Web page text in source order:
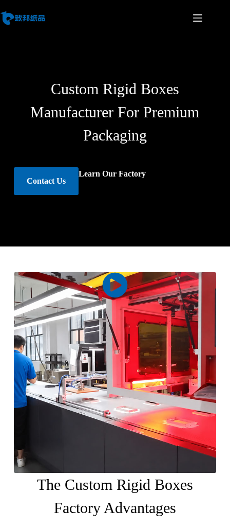
Custom Rigid Boxes
Manufacturer For Premium
Packaging
Contact Us
Learn Our Factory
The Custom Rigid Boxes
Factory Advantages